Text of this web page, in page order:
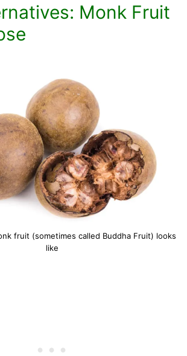
Monk Fruit
fruit (sometimes called Buddha Fruit) looks
like